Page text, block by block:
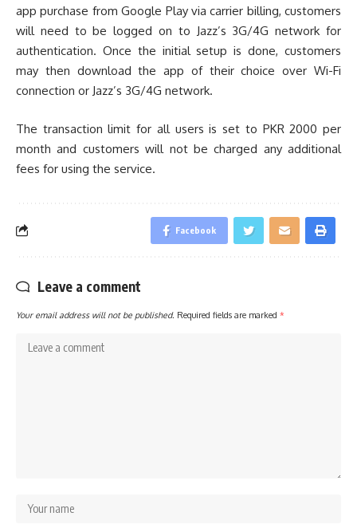
app purchase from Google Play via carrier billing, customers
will need to be logged on to Jazz’s 3G/4G network for
authentication. Once the initial setup is done, customers
may then download the app of their choice over Wi-Fi
connection or Jazz’s 3G/4G network.
The transaction limit for all users is set to PKR 2000 per
month and customers will not be charged any additional
fees for using the service.
Facebook
Leave a comment
Your email address will not be published. Required fields are marked *